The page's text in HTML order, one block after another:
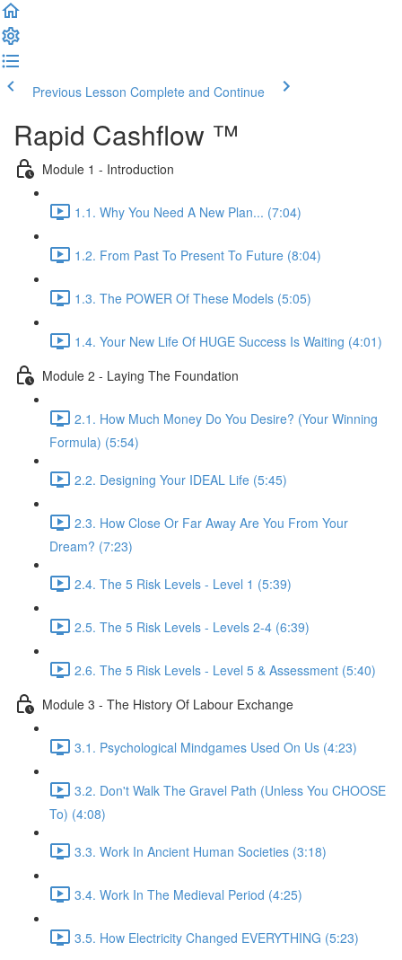
Previous Lesson Complete and Continue
Rapid Cashflow ™
Module 1 - Introduction
1.1. Why You Need A New Plan... (7:04)
1.2. From Past To Present To Future (8:04)
1.3. The POWER Of These Models (5:05)
1.4. Your New Life Of HUGE Success Is Waiting (4:01)
Module 2 - Laying The Foundation
2.1. How Much Money Do You Desire? (Your Winning
Formula) (5:54)
2.2. Designing Your IDEAL Life (5:45)
2.3. How Close Or Far Away Are You From Your
Dream? (7:23)
2.4. The 5 Risk Levels - Level 1 (5:39)
2.5. The 5 Risk Levels - Levels 2-4 (6:39)
2.6. The 5 Risk Levels - Level 5 & Assessment (5:40)
Module 3 - The History Of Labour Exchange
3.1. Psychological Mindgames Used On Us (4:23)
3.2. Don't Walk The Gravel Path (Unless You CHOOSE
To) (4:08)
3.3. Work In Ancient Human Societies (3:18)
3.4. Work In The Medieval Period (4:25)
3.5. How Electricity Changed EVERYTHING (5:23)